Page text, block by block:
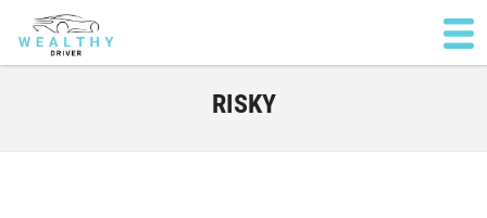
RISKY